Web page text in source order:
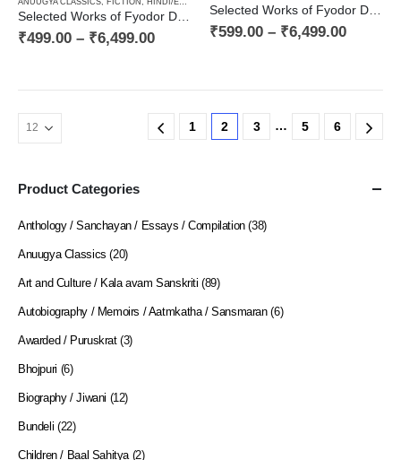
ANUUGYA CLASSICS, FICTION , HINDI/ENGLISH/URDU CLASSICS
Selected Works of Fyodor Dostoyevsky — Notes from the Dead House (Book Two in the Decalogy)
₹499.00 – ₹6,499.00
Selected Works of Fyodor Dostoyevsky — Poor People, a Novel and Stories of the 1840s (Book One in the Decalogy)
₹599.00 – ₹6,499.00
1 2 3 … 5 6
Product Categories
Anthology / Sanchayan / Essays / Compilation (38)
Anuugya Classics (20)
Art and Culture / Kala avam Sanskriti (89)
Autobiography / Memoirs / Aatmkatha / Sansmaran (6)
Awarded / Puruskrat (3)
Bhojpuri (6)
Biography / Jiwani (12)
Bundeli (22)
Children / Baal Sahitya (2)